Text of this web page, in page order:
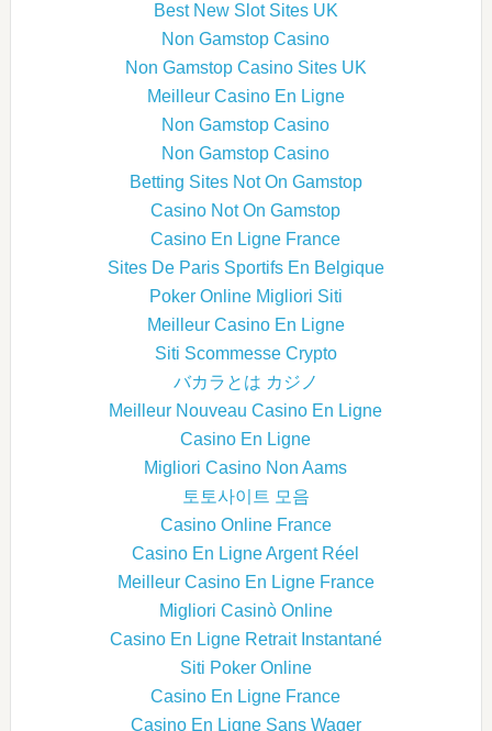
Best New Slot Sites UK
Non Gamstop Casino
Non Gamstop Casino Sites UK
Meilleur Casino En Ligne
Non Gamstop Casino
Non Gamstop Casino
Betting Sites Not On Gamstop
Casino Not On Gamstop
Casino En Ligne France
Sites De Paris Sportifs En Belgique
Poker Online Migliori Siti
Meilleur Casino En Ligne
Siti Scommesse Crypto
バカラとは カジノ
Meilleur Nouveau Casino En Ligne
Casino En Ligne
Migliori Casino Non Aams
토토사이트 모음
Casino Online France
Casino En Ligne Argent Réel
Meilleur Casino En Ligne France
Migliori Casinò Online
Casino En Ligne Retrait Instantané
Siti Poker Online
Casino En Ligne France
Casino En Ligne Sans Wager